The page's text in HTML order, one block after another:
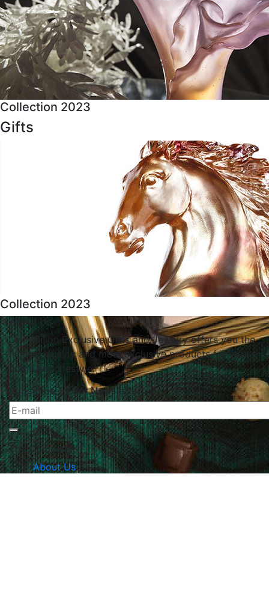
Collection 2023
Gifts
Collection 2023
About Us
Le Papillon Exclusive Gifts and Jewelry offers you the
highest quality and most exclusive products for your
home and lifestyle.
Subscribe To Our Newsletter
The Company
About Us